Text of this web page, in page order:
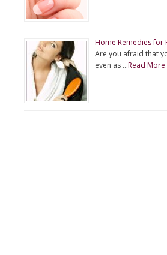
Home Remedies for
Are you afraid that
even as …Read More